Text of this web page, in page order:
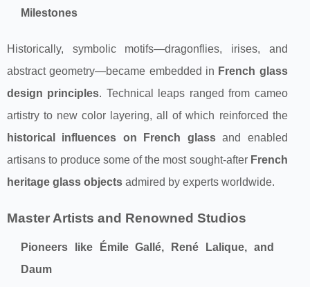
Milestones
Historically, symbolic motifs—dragonflies, irises, and
abstract geometry—became embedded in French glass
design principles. Technical leaps ranged from cameo
artistry to new color layering, all of which reinforced the
historical influences on French glassand enabled
artisans to produce some of the most sought-after French
heritage glass objects admired by experts worldwide.
Master Artists and Renowned Studios
Pioneers like Émile Gallé, René Lalique, and
Daum